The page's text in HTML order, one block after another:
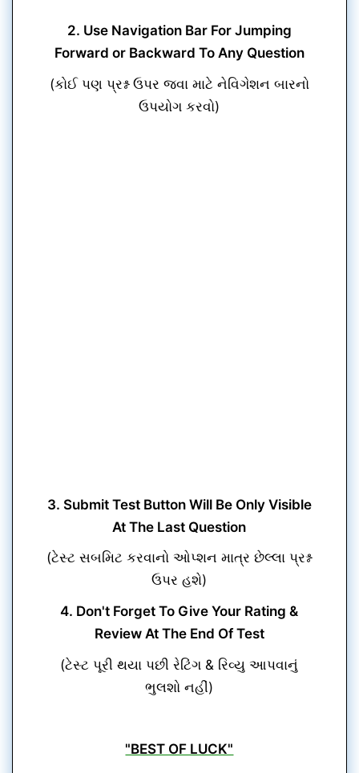
2. Use Navigation Bar For Jumping
Forward or Backward To Any Question
(કોઈ પણ પ્રશ્ન ઉપર જવા માટે નેવિગેશન બારનો
ઉપયોગ કરવો)
3. Submit Test Button Will Be Only Visible
At The Last Question
(ટેસ્ટ સબમિટ કરવાનો ઓપ્શન માત્ર છેલ્લા પ્રશ્ન
ઉપર હશે)
4. Don't Forget To Give Your Rating &
Review At The End Of Test
(ટેસ્ટ પૂરી થયા પછી રેટિંગ & રિવ્યુ આપવાનું
ભુલશો નહીં)
"BEST OF LUCK"